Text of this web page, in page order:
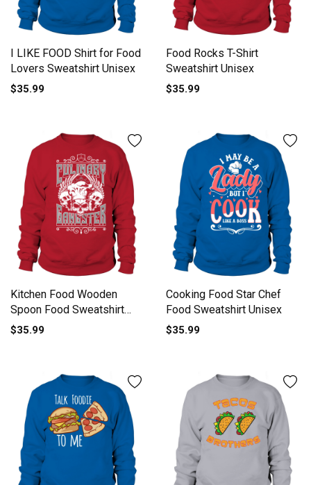
I LIKE FOOD Shirt for Food
Lovers Sweatshirt Unisex
$35.99
Food Rocks T-Shirt
Sweatshirt Unisex
$35.99
Kitchen Food Wooden
Spoon Food Sweatshirt
Unisex
$35.99
Cooking Food Star Chef
Food Sweatshirt Unisex
$35.99